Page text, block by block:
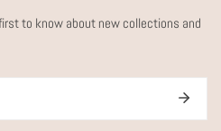
to know about new collections and